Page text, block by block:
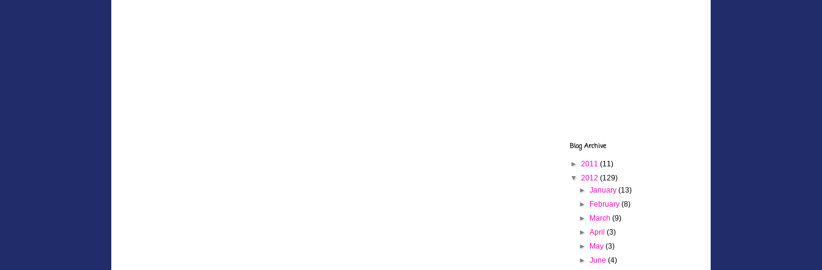
Blog Archive
► 2011 (11)
▼ 2012 (129)
►January(13)
► February(8)
► March(9)
►April(3)
► May(3)
►June(4)